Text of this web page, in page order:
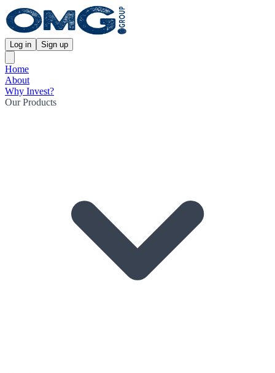
Log in Sign up
Home
About
Why Invest?
Our Products